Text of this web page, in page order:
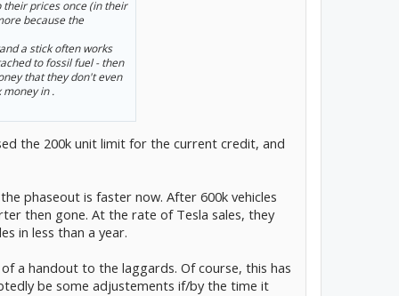
prices once (in their
because the
a stick often works
to fossil fuel - then
that they don't even
in .
the 200k unit limit for the current credit, and
phaseout is faster now. After 600k vehicles
then gone. At the rate of Tesla sales, they
in less than a year.
a handout to the laggards. Of course, this has
be some adjustements if/by the time it